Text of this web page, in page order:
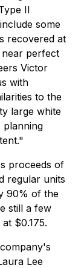
II
some
recovered at
perfect
Victor
with
to the
large white
planning
."
proceeds of
regular units
90% of the
still a few
$0.175.
Lee